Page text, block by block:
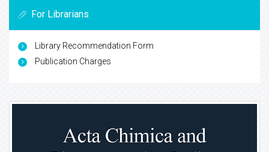
For Librarians
Library Recommendation Form
Publication Charges